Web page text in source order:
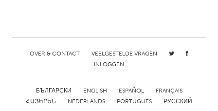
Ann Arbor, MI
Austin, TX
Baltimore, MD
Boston, MA
Chicago, IL
Cleveland, OH
Detroit, MI
Durham, NC
OVER & CONTACT
VEELGESTELDE VRAGEN
INLOGGEN
БЪЛГАРСКИ ENGLISH ESPAÑOL
FRANÇAIS
ՀԱՅԵՐԵՆ
NEDERLANDS PORTUGUÊS РУССКИЙ